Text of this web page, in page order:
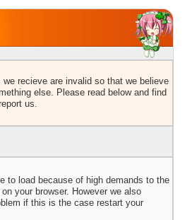
recieve are invalid so that we believe
else. Please read below and find
us.
to load because of high demands to the
your browser. However we also
if this is the case restart your